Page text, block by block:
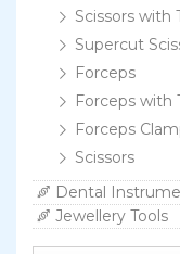
Scissors with
Supercut
Forceps
Forceps with
Forceps
Scissors
Dental
Jewellery Tools